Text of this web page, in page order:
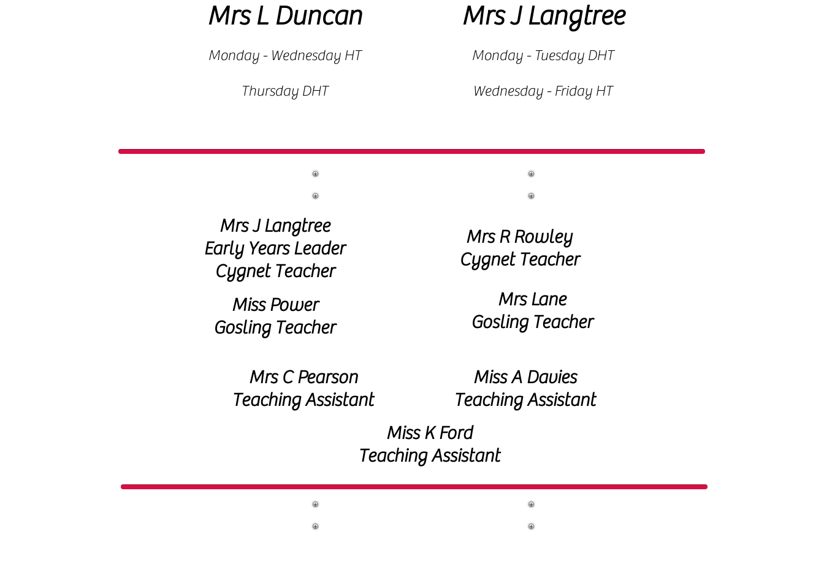
Mrs L Duncan
Monday - Wednesday HT
Thursday DHT
Mrs J Langtree
Monday - Tuesday DHT
Wednesday - Friday HT
Mrs J Langtree
Early Years Leader
Cygnet Teacher
Miss Power
Gosling Teacher
Mrs C Pearson
Teaching Assistant
Mrs R Rowley
Cygnet Teacher
Mrs Lane
Gosling Teacher
Miss A Davies
Teaching Assistant
Miss K Ford
Teaching Assistant